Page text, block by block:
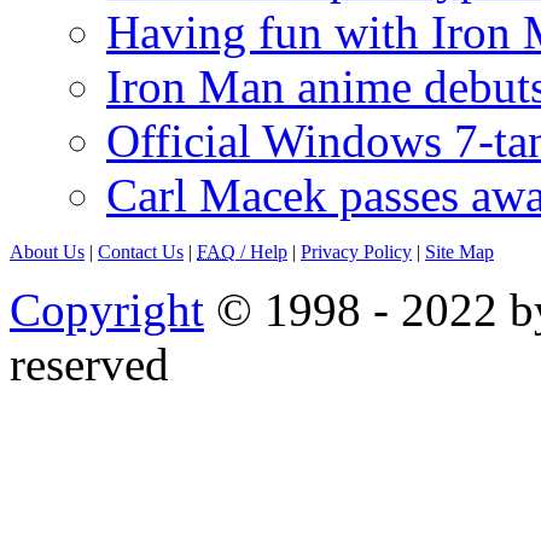
Having fun with Iron
Iron Man anime
Official Windows 7-
Carl Macek passes
About Us | Contact Us | FAQ / Help | Privacy Policy | Site Map
Copyright © 1998 - 2022
reserved